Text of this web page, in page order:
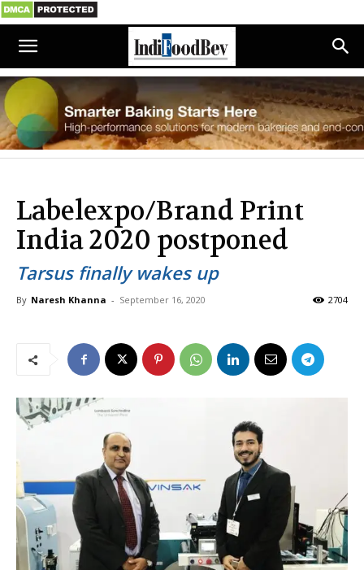
Labelexpo/Brand Print
India 2020 postponed
Tarsus finally wakes up
By Naresh Khanna - September 16, 2020 2704